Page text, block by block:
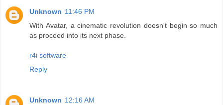
Unknown 11:46 PM
With Avatar, a cinematic revolution doesn't begin so much
as proceed into its next phase.
r4i software
Reply
Unknown 12:16 AM